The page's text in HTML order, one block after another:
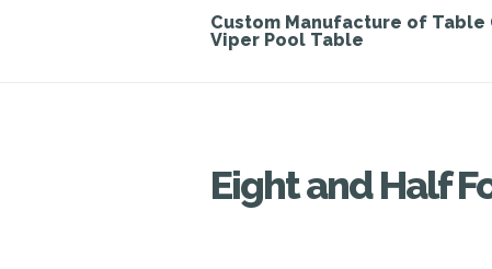
Custom Manufacture of Table
Viper Pool Table
Eight and Half